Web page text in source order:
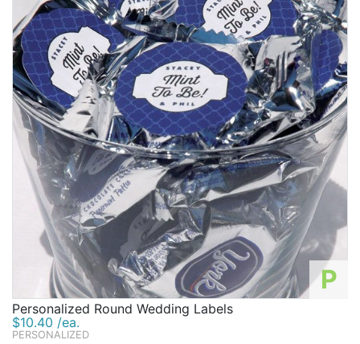
P
Personalized Round Wedding Labels
$10.40 /ea.
PERSONALIZED